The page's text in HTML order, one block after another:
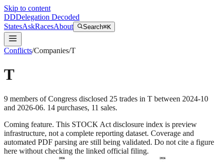
Skip to content
DDDelegation Decoded
StatesAskRacesAbout Search⌘K
Conflicts/Companies/T
T
9 members of Congress disclosed 25 trades in T between 2024-10
and 2026-06. 14 purchases, 11 sales.
Coming feature. This STOCK Act disclosure index is preview
infrastructure, not a complete reporting dataset. Coverage and
automated PDF parsing are still being validated. Do not cite a figure
here without checking the linked official filing.
2025
2026